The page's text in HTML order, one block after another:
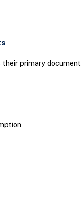
their primary